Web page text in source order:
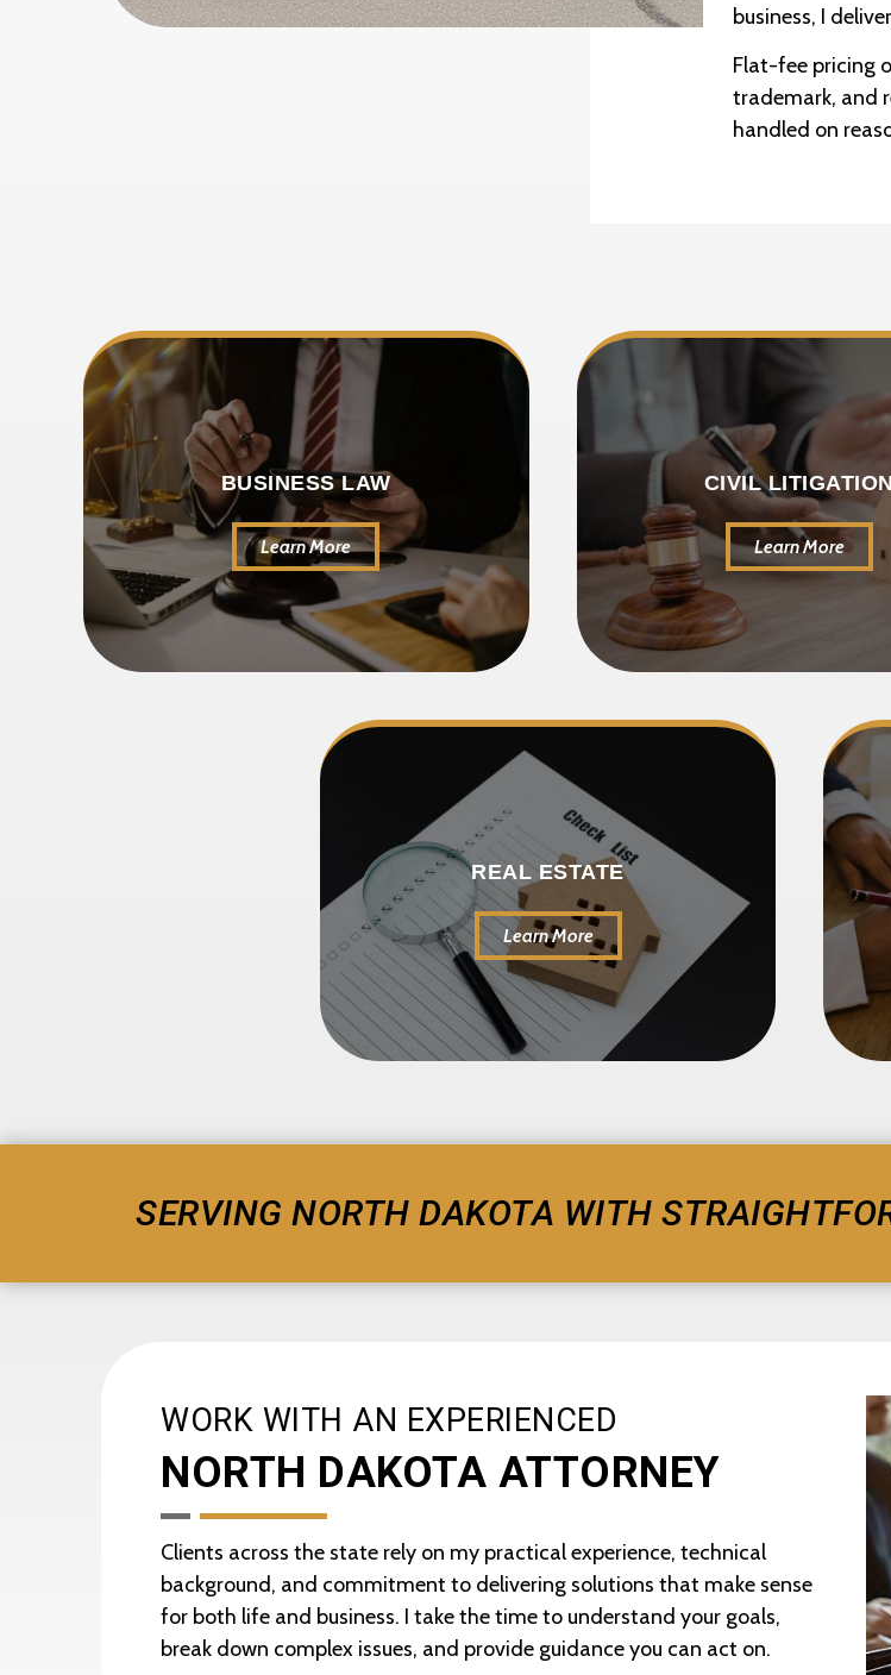
business, I
Flat-fee pricing
trademark, and
handled on
BUSINESS LAW
Learn More
CIVIL
Learn More
REAL ESTATE
Learn More
SERVING NORTH DAKOTA WITH
WORK WITH AN EXPERIENCED
NORTH DAKOTA ATTORNEY
Clients across the state rely on my practical experience, technical
background, and commitment to delivering solutions that make sense
for both life and business. I take the time to understand your goals,
break down complex issues, and provide guidance you can act on.